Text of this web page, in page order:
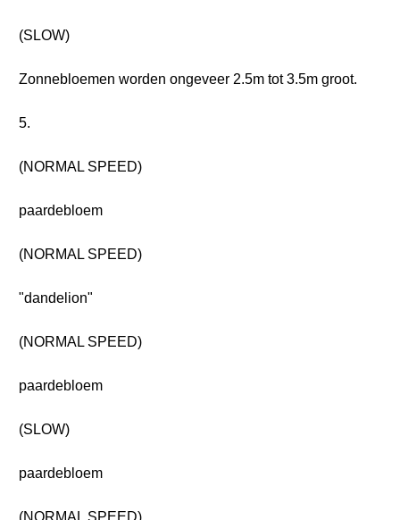
(SLOW)
Zonnebloemen worden ongeveer 2.5m tot 3.5m groot.
5.
(NORMAL SPEED)
paardebloem
(NORMAL SPEED)
"dandelion"
(NORMAL SPEED)
paardebloem
(SLOW)
paardebloem
(NORMAL SPEED)